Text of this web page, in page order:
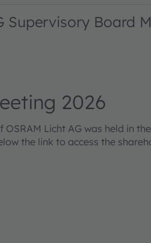
Supervisory Board
2026
Licht AG was held in
the link to access the